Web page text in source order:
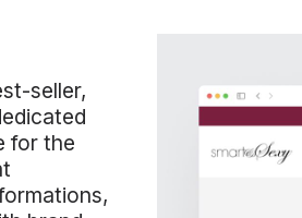
seller,
for the